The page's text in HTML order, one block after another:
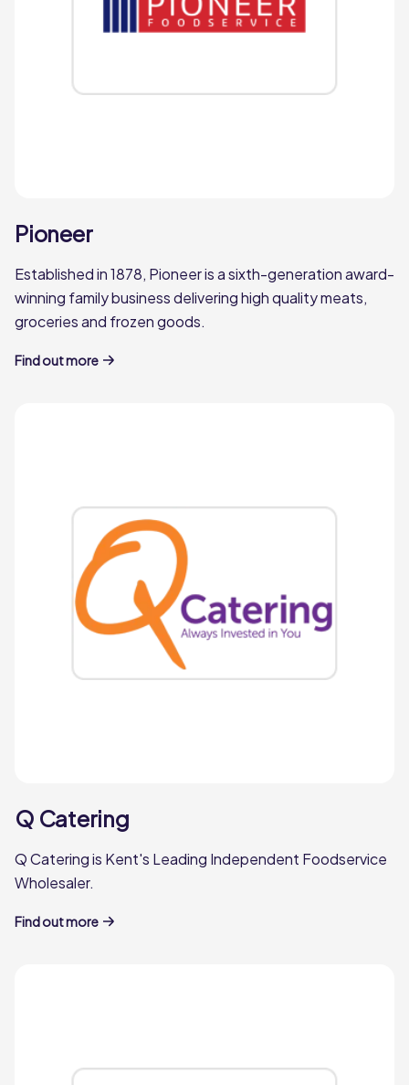
Pioneer
Established in 1878, Pioneer is a sixth-generation award-
winning family business delivering high quality meats,
groceries and frozen goods.
Find out more
Q Catering
Q Catering is Kent's Leading Independent Foodservice
Wholesaler.
Find out more